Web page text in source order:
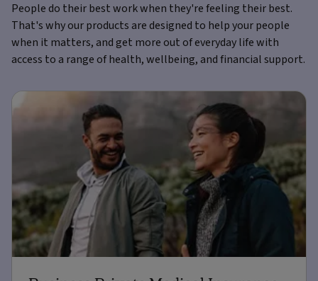
People do their best work when they're feeling their best.
That's why our products are designed to help your people
when it matters, and get more out of everyday life with
access to a range of health, wellbeing, and financial support.